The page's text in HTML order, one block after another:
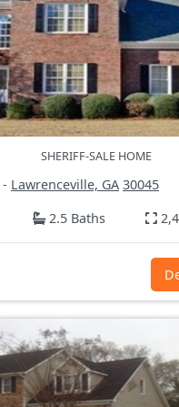
SHERIFF-SALE HOME
- Lawrenceville, GA 30045
2.5 Baths